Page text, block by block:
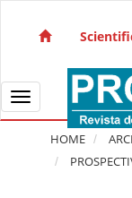
Main
Sidebar
Toggle navigation
HOME